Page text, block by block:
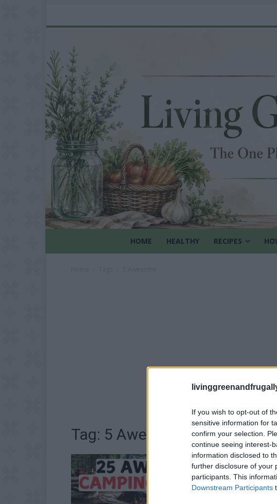
If you wish to opt-out of
sensitive information for
confirm your selection.
continue seeing interest-
information disclosed to
further disclosure of your
participants. This
Downstream Participants
HOME HEALTHY RECIPES
Tag: 5 Awesome